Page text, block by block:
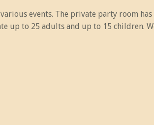
events. The private party room
up to 25 adults and up to 15 children.